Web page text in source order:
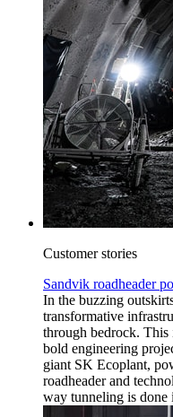
Customer stories
Sandvik roadheader
In the buzzing
transformative
through bedrock.
bold engineering
giant SK Ecoplant,
roadheader and
way tunneling is done